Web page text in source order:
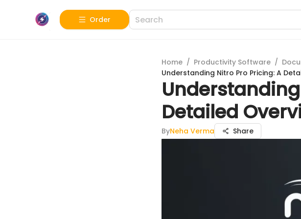
Order
Home / Productivity Software /
Understanding Nitro Pro Pricing: A
Detailed
ByNeha Verma Share